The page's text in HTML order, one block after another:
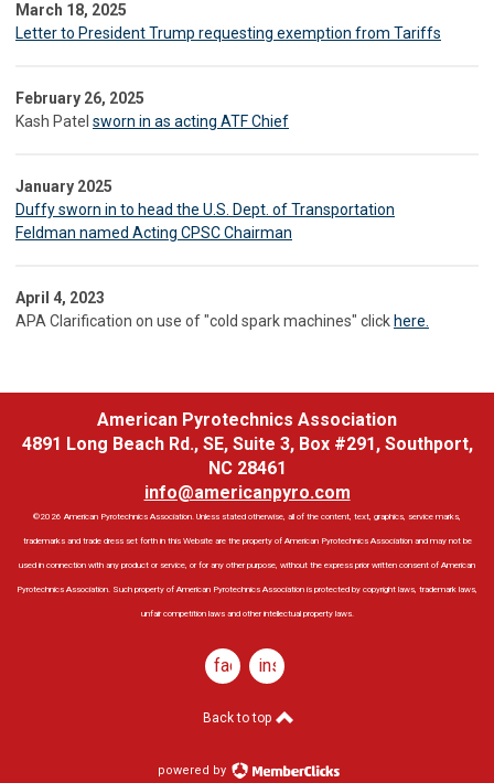
March 18, 2025
Letter to President Trump requesting exemption from Tariffs
February 26, 2025
Kash Patel sworn in as acting ATF Chief
January 2025
Duffy sworn in to head the U.S. Dept. of Transportation
Feldman named Acting CPSC Chairman
April 4, 2023
APA Clarification on use of "cold spark machines" click here.
American Pyrotechnics Association
4891 Long Beach Rd., SE, Suite 3, Box #291, Southport,
NC 28461
info@americanpyro.com
©2026 American Pyrotechnics Association. Unless stated otherwise, all of the content, text, graphics, service marks,
trademarks and trade dress set forth in this Website are the property of American Pyrotechnics Association and may not be
used in connection with any product or service, or for any other purpose, without the express prior written consent of American
Pyrotechnics Association. Such property of American Pyrotechnics Association is protected by copyright laws, trademark laws,
unfair competition laws and other intellectual property laws.
facebookinstagram
Back to top
powered by